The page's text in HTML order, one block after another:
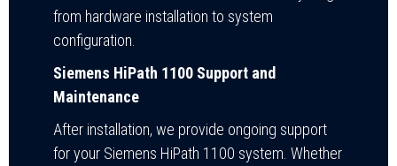
from hardware installation to system
configuration.
Siemens HiPath 1100 Support and
Maintenance
After installation, we provide ongoing support
for your Siemens HiPath 1100 system. Whether